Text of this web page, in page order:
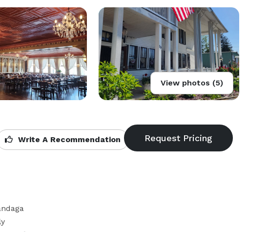
View photos (5)
Write A Recommendation